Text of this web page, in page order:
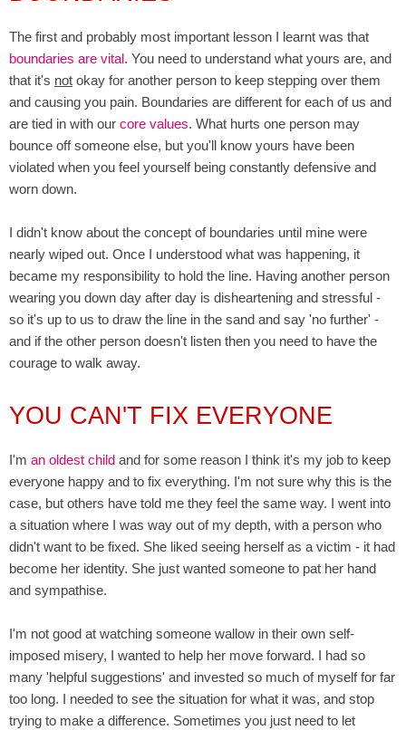
The first and probably most important lesson I learnt was that
boundaries are vital. You need to understand what yours are, and
that it's not okay for another person to keep stepping over them
and causing you pain. Boundaries are different for each of us and
are tied in with our core values. What hurts one person may
bounce off someone else, but you'll know yours have been
violated when you feel yourself being constantly defensive and
worn down.
I didn't know about the concept of boundaries until mine were
nearly wiped out. Once I understood what was happening, it
became my responsibility to hold the line. Having another person
wearing you down day after day is disheartening and stressful -
so it's up to us to draw the line in the sand and say 'no further' -
and if the other person doesn't listen then you need to have the
courage to walk away.
YOU CAN'T FIX EVERYONE
I'm an oldest child and for some reason I think it's my job to keep
everyone happy and to fix everything. I'm not sure why this is the
case, but others have told me they feel the same way. I went into
a situation where I was way out of my depth, with a person who
didn't want to be fixed. She liked seeing herself as a victim - it had
become her identity. She just wanted someone to pat her hand
and sympathise.
I'm not good at watching someone wallow in their own self-
imposed misery, I wanted to help her move forward. I had so
many 'helpful suggestions' and invested so much of myself for far
too long. I needed to see the situation for what it was, and stop
trying to make a difference. Sometimes you just need to let